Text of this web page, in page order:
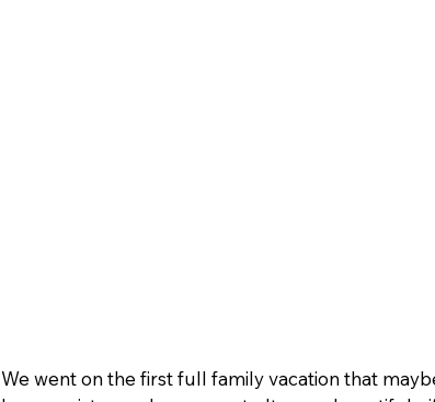
We went on the first full family vacation that